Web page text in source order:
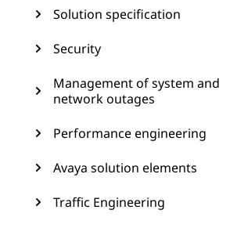
Solution specification
Security
Management of system and
network outages
Performance engineering
Avaya solution elements
Traffic Engineering